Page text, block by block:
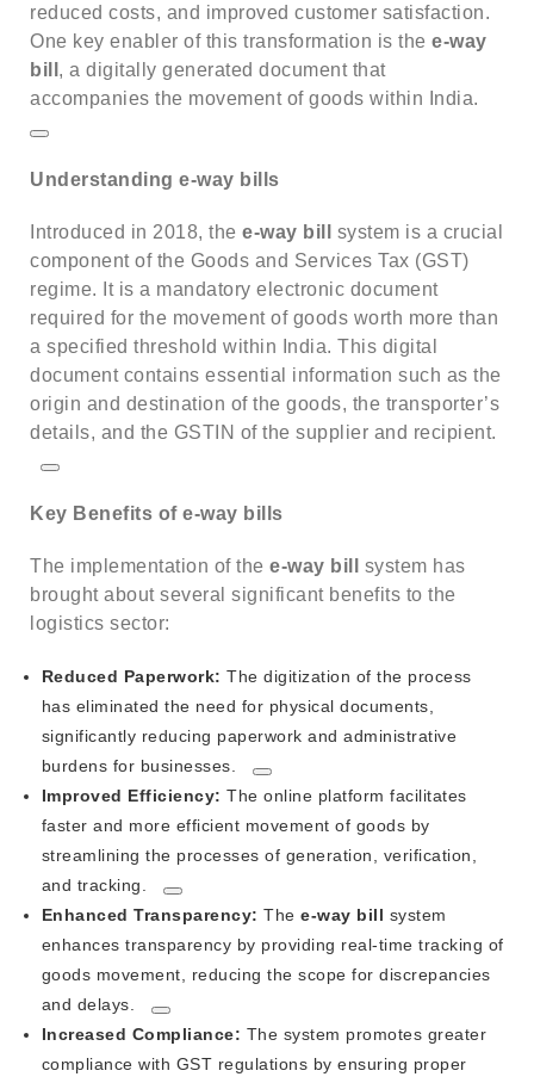
reduced costs, and improved customer satisfaction.
One key enabler of this transformation is the e-way
bill , a digitally generated document that
accompanies the movement of goods within India.
Understanding e-way bills
Introduced in 2018, the e-way bill
system is a crucial
component of the Goods and Services Tax (GST)
regime.
It is a mandatory electronic document
required for the movement of goods worth more than
a specified threshold within India. This digital
document contains essential information such as the
origin and destination of the goods, the transporter’s
details, and the GSTIN of the supplier and recipient.
Key Benefits of e-way bills
The implementation of the e-way bill
system has
brought about several significant benefits to the
logistics sector:
Reduced Paperwork: The digitization of the process
has eliminated the need for physical documents,
significantly reducing paperwork and administrative
burdens for businesses.
Improved Efficiency: The online platform facilitates
faster and more efficient movement of goods by
streamlining the processes of generation, verification,
and tracking.
Enhanced Transparency: Thee-way bill system
enhances transparency by providing real-time tracking of
goods movement, reducing the scope for discrepancies
and delays.
Increased Compliance: The system promotes greater
compliance with GST regulations by ensuring proper